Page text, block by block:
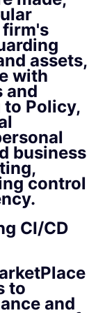
assets,
with
and
Policy,
business
control
CI/CD
to
and